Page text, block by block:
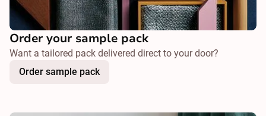
Order your sample pack
Want a tailored pack delivered direct to your door?
Order sample pack